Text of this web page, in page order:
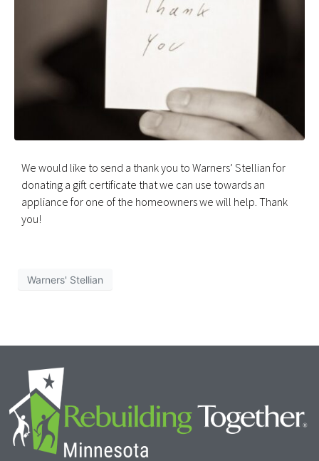
We would like to send a thank you to Warners’ Stellian for
donating a gift certificate that we can use towards an
appliance for one of the homeowners we will help. Thank
you!
Warners' Stellian